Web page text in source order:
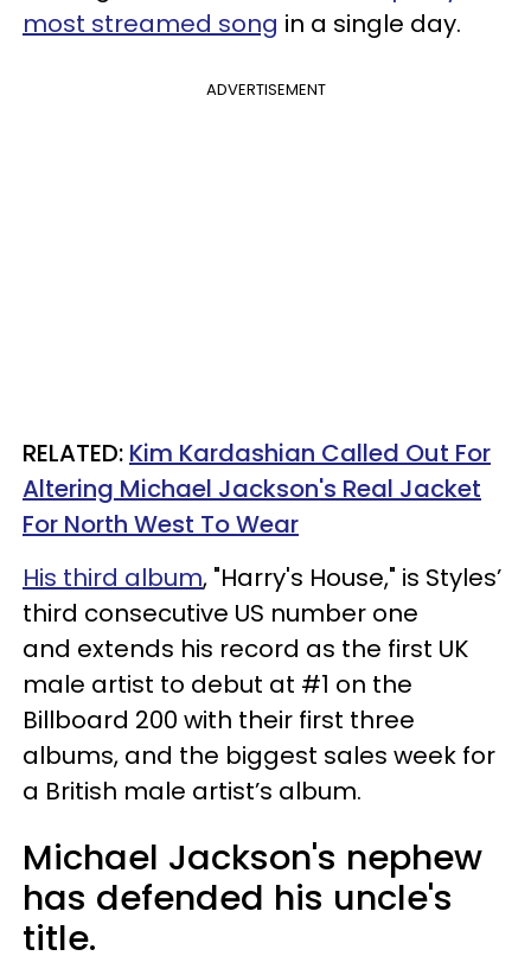
most streamed song in a single day.
ADVERTISEMENT
RELATED: Kim Kardashian Called Out For
Altering Michael Jackson's Real Jacket
For North West To Wear
His third album, "Harry's House," is Styles’
third consecutive US number one
and extends his record as the first UK
male artist to debut at #1 on the
Billboard 200 with their first three
albums, and the biggest sales week for
a British male artist’s album.
Michael Jackson's nephew
has defended his uncle's
title.